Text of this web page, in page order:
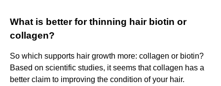
What is better for thinning hair biotin or
collagen?
So which supports hair growth more: collagen or biotin?
Based on scientific studies, it seems that collagen has a
better claim to improving the condition of your hair.